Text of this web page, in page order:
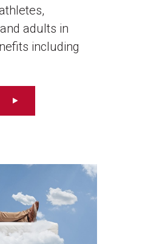
adults in
including